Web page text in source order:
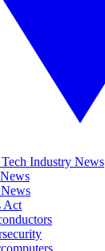
Industry News
Act